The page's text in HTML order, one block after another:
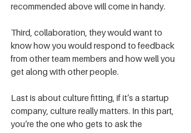
recommended above will come in handy.
Third, collaboration, they would want to
know how you would respond to feedback
from other team members and how well you
get along with other people.
Last is about culture fitting, if it’s a startup
company, culture really matters. In this part,
you’re the one who gets to ask the